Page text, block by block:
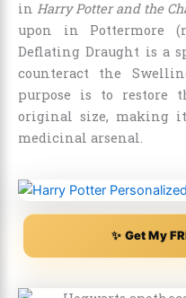
in Harry Potter and the
upon in Pottermore
Deflating Draught is a
counteract the
purpose is to restore
original size, making
medicinal arsenal.
✨ Get My